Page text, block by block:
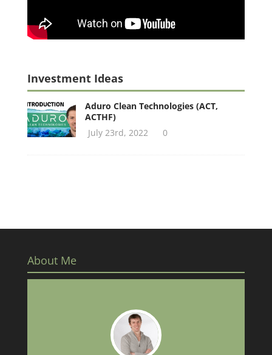
Investment Ideas
Aduro Clean Technologies (ACT,
ACTHF)
July 23rd, 2022
0
About Me